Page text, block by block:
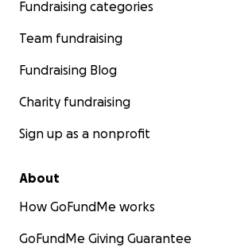
Fundraising categories
Team fundraising
Fundraising Blog
Charity fundraising
Sign up as a nonprofit
About
How GoFundMe works
GoFundMe Giving Guarantee